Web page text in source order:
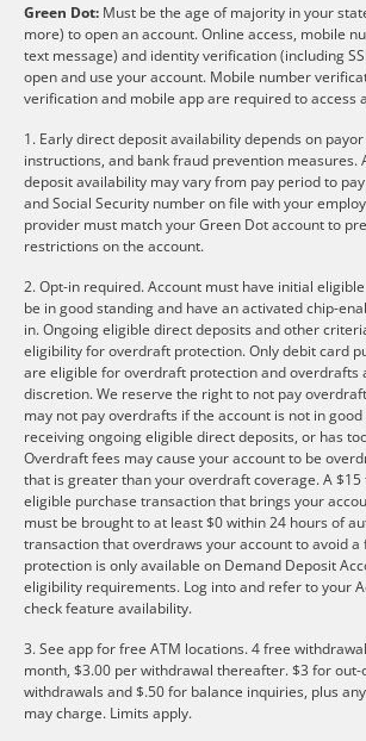
Green Dot: Must be the age of majority in your
more) to open an account. Online access, mobile
text message) and identity verification (including
open and use your account. Mobile number
verification and mobile app are required to access
1. Early direct deposit availability depends on
instructions, and bank fraud prevention measures.
deposit availability may vary from pay period to
and Social Security number on file with your
provider must match your Green Dot account to
restrictions on the account.
2. Opt-in required. Account must have initial
be in good standing and have an activated chip-
in. Ongoing eligible direct deposits and other
eligibility for overdraft protection. Only debit card
are eligible for overdraft protection and overdrafts
discretion. We reserve the right to not pay
may not pay overdrafts if the account is not in
receiving ongoing eligible direct deposits, or has
Overdraft fees may cause your account to be
that is greater than your overdraft coverage. A $15
eligible purchase transaction that brings your
must be brought to at least $0 within 24 hours of
transaction that overdraws your account to avoid a
protection is only available on Demand Deposit
eligibility requirements. Log into and refer to your
check feature availability.
3. See app for free ATM locations. 4 free
month, $3.00 per withdrawal thereafter. $3 for
withdrawals and $.50 for balance inquiries, plus
may charge. Limits apply.